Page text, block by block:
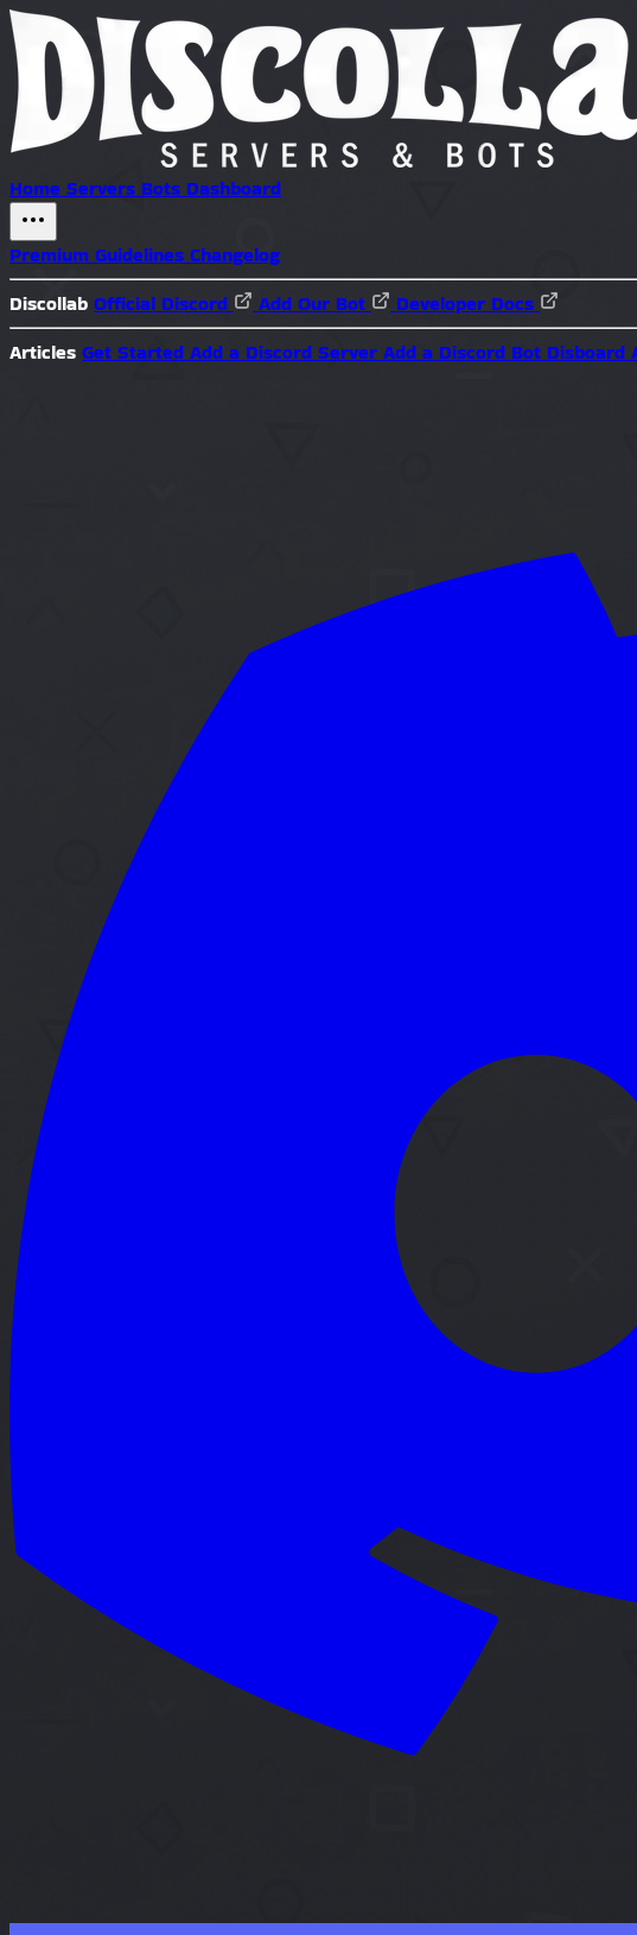
Home Servers Bots Dashboard
Premium Guidelines Changelog
Discollab Official Discord Add Our Bot
Developer Docs
Articles Get Started Add a Discord Server Add a Discord Bot Disboard